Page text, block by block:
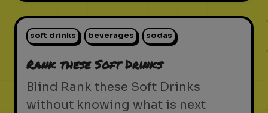
soft drinks beverages sodas
Rank these Soft Drinks
Blind Rank these Soft Drinks
without knowing what is next